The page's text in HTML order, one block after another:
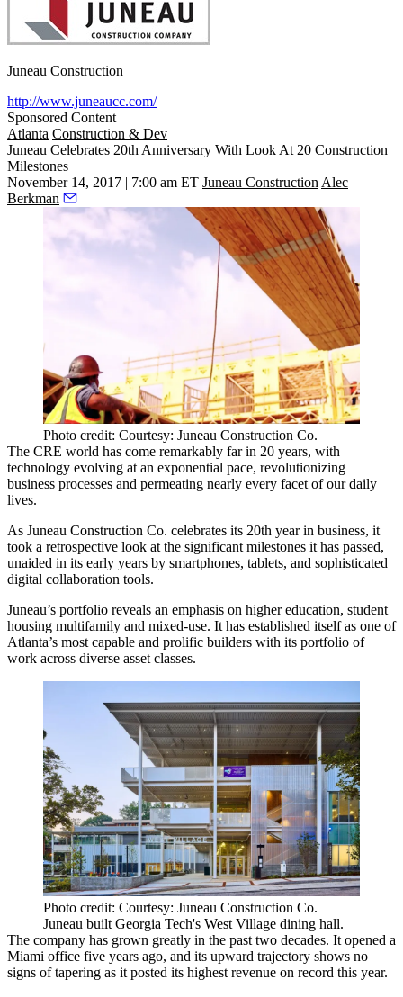
Juneau Construction
http://www.juneaucc.com/
Sponsored Content
Atlanta Construction & Dev
Juneau Celebrates 20th Anniversary With Look At 20 Construction
Milestones
November 14, 2017 | 7:00 am ET Juneau ConstructionAlec
Berkman
Photo credit: Courtesy: Juneau Construction Co.
The CRE world has come remarkably far in 20 years, with
technology evolving at an exponential pace, revolutionizing
business processes and permeating nearly every facet of our daily
lives.
As Juneau Construction Co. celebrates its 20th year in business, it
took a retrospective look at the significant milestones it has passed,
unaided in its early years by smartphones, tablets, and sophisticated
digital collaboration tools.
Juneau’s portfolio reveals an emphasis on higher education, student
housing multifamily and mixed-use. It has established itself as one of
Atlanta’s most capable and prolific builders with its portfolio of
work across diverse asset classes.
Photo credit: Courtesy: Juneau Construction Co.
Juneau built Georgia Tech's West Village dining hall.
The company has grown greatly in the past two decades. It opened a
Miami office five years ago, and its upward trajectory shows no
signs of tapering as it posted its highest revenue on record this year.